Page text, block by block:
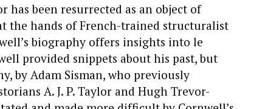
been resurrected as an object of
the hands of French-trained structuralist
biography offers insights into le
provided snippets about his past, but
by Adam Sisman, who previously
A. J. P. Taylor and Hugh Trevor-